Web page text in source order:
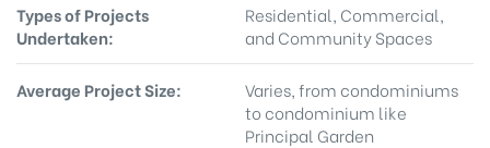
Types of Projects
Undertaken:
Residential, Commercial,
and Community Spaces
Average Project Size:
Varies, from condominiums
to condominium like
Principal Garden